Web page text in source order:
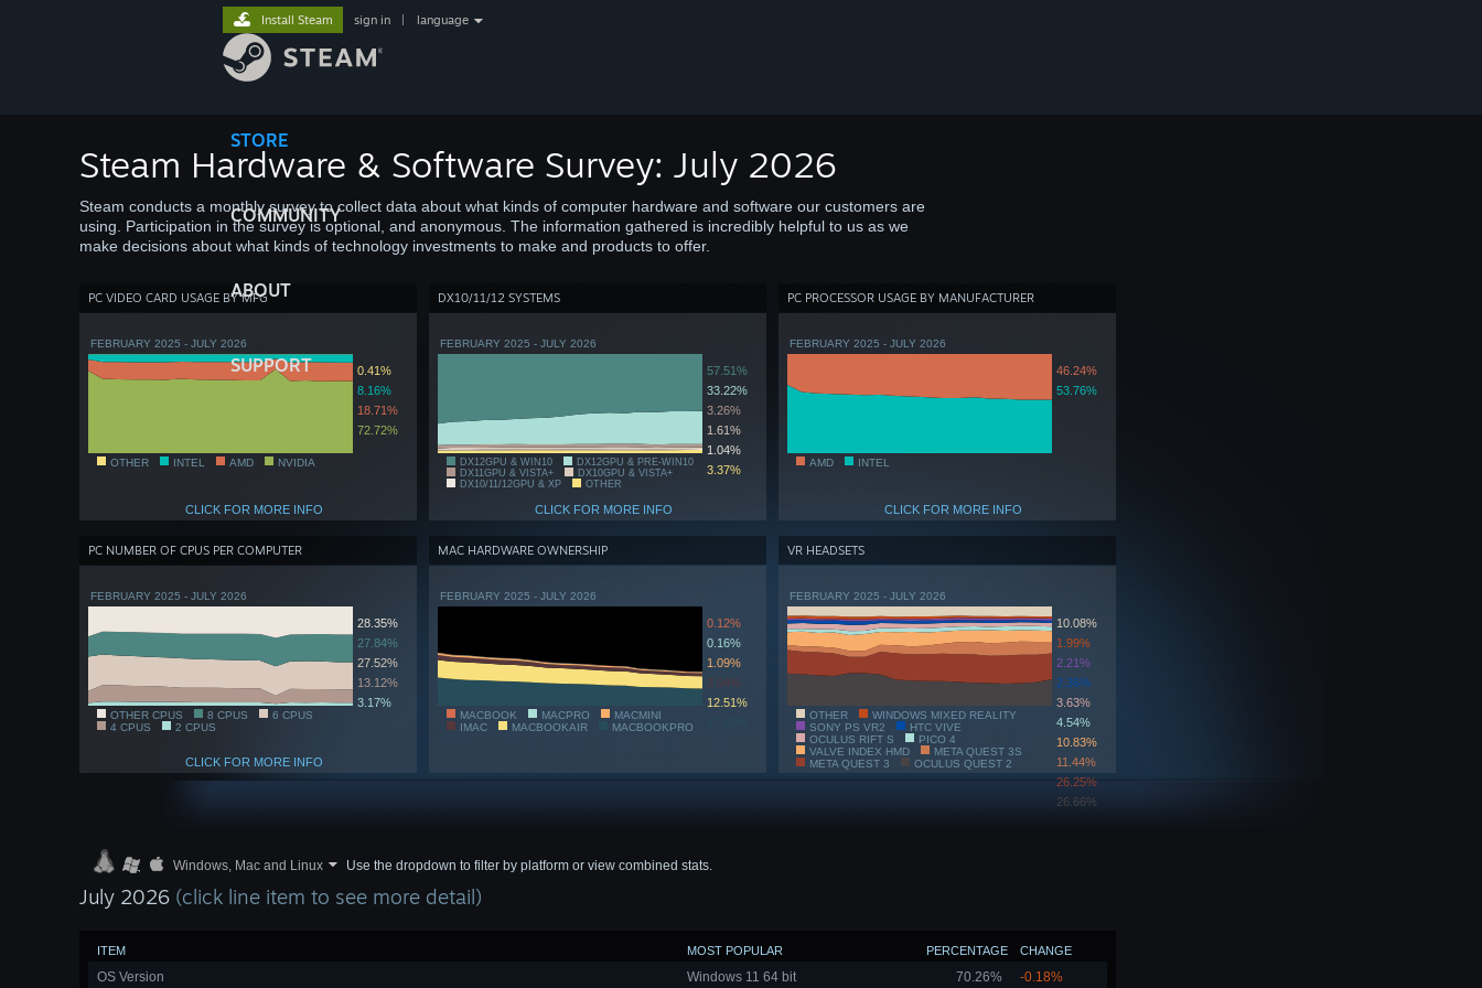
STORE
COMMUNITY
ABOUT
SUPPORT
Install Steam sign in language
Steam Hardware & Software Survey: July 2026
Steam conducts a monthly survey to collect data about what kinds of computer hardware and software our customers are
using. Participation in the survey is optional, and anonymous. The information gathered is incredibly helpful to us as we
make decisions about what kinds of technology investments to make and products to offer.
PC VIDEO CARD USAGE BY MFG
FEBRUARY 2025 - JULY 2026
0.41%
8.16%
18.71%
72.72%
OTHER INTEL AMD NVIDIA
CLICK FOR MORE INFO
DX10/11/12 SYSTEMS
FEBRUARY 2025 - JULY 2026
57.51%
33.22%
3.26%
1.61%
1.04%
3.37%
DX12GPU & WIN10
DX12GPU & PRE-WIN10
DX11GPU & VISTA+
DX10GPU & VISTA+
DX10/11/12GPU & XP
OTHER
CLICK FOR MORE INFO
PC PROCESSOR USAGE BY MANUFACTURER
FEBRUARY 2025 - JULY 2026
46.24%
53.76%
AMD INTEL
CLICK FOR MORE INFO
PC NUMBER OF CPUS PER COMPUTER
FEBRUARY 2025 - JULY 2026
28.35%
27.84%
27.52%
13.12%
3.17%
OTHER CPUS 8 CPUS
6 CPUS
4 CPUS
2 CPUS
CLICK FOR MORE INFO
MAC HARDWARE OWNERSHIP
FEBRUARY 2025 - JULY 2026
0.12%
0.16%
1.09%
3.04%
12.51%
MACBOOK MACPRO
MACMINI
IMAC
MACBOOKAIR MACBOOKPRO
VR HEADSETS
FEBRUARY 2025 - JULY 2026
10.08%
1.99%
2.21%
2.36%
3.63%
4.54%
10.83%
11.44%
26.25%
26.66%
OTHER
WINDOWS MIXED REALITY
SONY PS VR2
HTC VIVE
OCULUS RIFT S
PICO 4
VALVE INDEX HMD
META QUEST 3S
META QUEST 3
OCULUS QUEST 2
Windows, Mac and Linux Use the dropdown to filter by platform or view combined stats.
July 2026 (click line item to see more detail)
ITEM MOST POPULAR PERCENTAGE CHANGE
OS Version Windows 11 64 bit 70.26% -0.18%